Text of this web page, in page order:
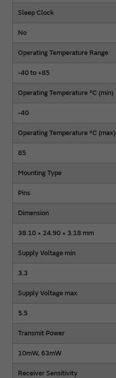
Sleep Clock
No
Operating Temperature Range
-40 to +85
Operating Temperature °C (min)
-40
Operating Temperature °C (max)
85
Mounting Type
Pins
Dimension
38.10 × 24.90 × 3.18 mm
Supply Voltage min
3.3
Supply Voltage max
5.5
Transmit Power
10mW, 63mW
Receiver Sensitivity